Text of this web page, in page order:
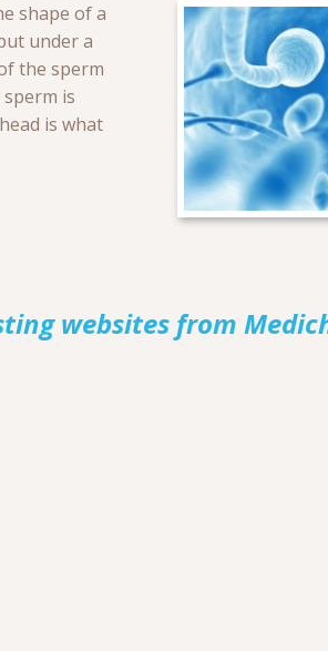
shape of a
under a
the sperm
is
is what
websites from